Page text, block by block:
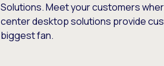
Solutions. Meet your customers
center desktop solutions provide
biggest fan.